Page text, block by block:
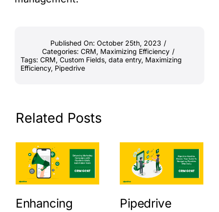
Published On: October 25th, 2023 /
Categories: CRM, Maximizing Efficiency /
Tags: CRM, Custom Fields, data entry, Maximizing
Efficiency, Pipedrive
Related Posts
Enhancing
Pipedrive